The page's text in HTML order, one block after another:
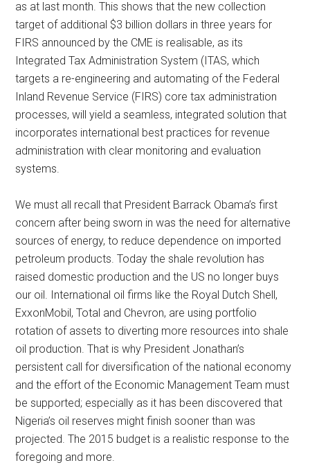
as at last month. This shows that the new collection
target of additional $3 billion dollars in three years for
FIRS announced by the CME is realisable, as its
Integrated Tax Administration System (ITAS, which
targets a re-engineering and automating of the Federal
Inland Revenue Service (FIRS) core tax administration
processes, will yield a seamless, integrated solution that
incorporates international best practices for revenue
administration with clear monitoring and evaluation
systems.
We must all recall that President Barrack Obama’s first
concern after being sworn in was the need for alternative
sources of energy, to reduce dependence on imported
petroleum products. Today the shale revolution has
raised domestic production and the US no longer buys
our oil. International oil firms like the Royal Dutch Shell,
ExxonMobil, Total and Chevron, are using portfolio
rotation of assets to diverting more resources into shale
oil production. That is why President Jonathan’s
persistent call for diversification of the national economy
and the effort of the Economic Management Team must
be supported; especially as it has been discovered that
Nigeria’s oil reserves might finish sooner than was
projected. The 2015 budget is a realistic response to the
foregoing and more.